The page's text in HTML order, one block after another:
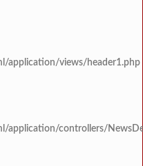
application/views/header1.php
application/controllers/